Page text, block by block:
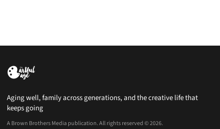
Aging well, family across generations, and the creative life that
keeps going
A Brown Brothers Media publication. All rights reserved © 2026.